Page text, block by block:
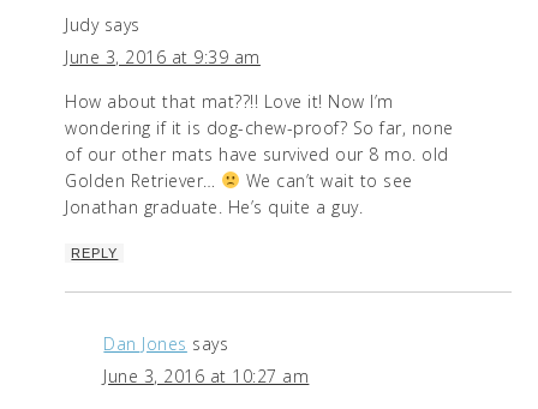
Judy says
June 3, 2016 at 9:39 am
How about that mat??!! Love it! Now I’m
wondering if it is dog-chew-proof? So far, none
of our other mats have survived our 8 mo. old
Golden Retriever…
We can’t wait to see
Jonathan graduate. He’s quite a guy.
REPLY
Dan Jones says
June 3, 2016 at 10:27 am